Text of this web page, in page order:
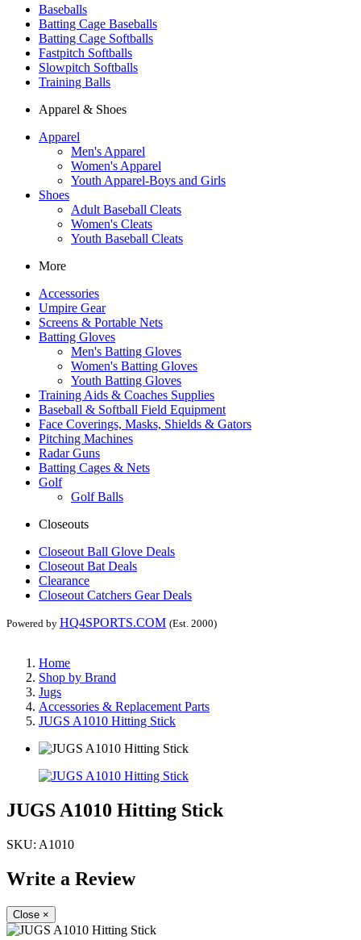
Baseballs
Batting Cage Baseballs
Batting Cage Softballs
Fastpitch Softballs
Slowpitch Softballs
Training Balls
Apparel & Shoes
Apparel
Men's Apparel
Women's Apparel
Youth Apparel-Boys and Girls
Shoes
Adult Baseball Cleats
Women's Cleats
Youth Baseball Cleats
More
Accessories
Umpire Gear
Screens & Portable Nets
Batting Gloves
Men's Batting Gloves
Women's Batting Gloves
Youth Batting Gloves
Training Aids & Coaches Supplies
Baseball & Softball Field Equipment
Face Coverings, Masks, Shields & Gators
Pitching Machines
Radar Guns
Batting Cages & Nets
Golf
Golf Balls
Closeouts
Closeout Ball Glove Deals
Closeout Bat Deals
Clearance
Closeout Catchers Gear Deals
Powered by HQ4SPORTS.COM (Est. 2000)
Home
Shop by Brand
Jugs
Accessories & Replacement Parts
JUGS A1010 Hitting Stick
JUGS A1010 Hitting Stick
SKU: A1010
Write a Review
Close ×